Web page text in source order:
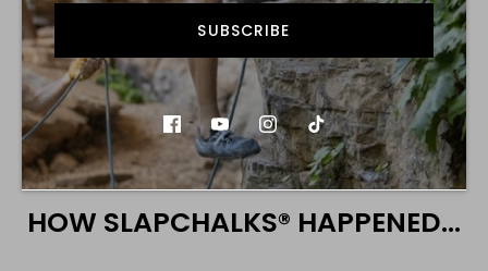
awesome! With SLAPCHALKS®, you just slap and go!
SHOP
HOW SLAPCHALKS® HAPPENED…
SUBSCRIBE